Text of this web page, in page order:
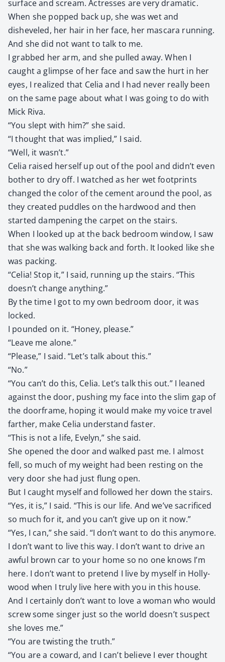
sur­face and scream. Actress­es are very dra­mat­ic.
When she popped back up, she was wet and
disheveled, her hair in her face, her mas­cara run­ning.
And she did not want to talk to me.
I grabbed her arm, and she pulled away. When I
caught a glimpse of her face and saw the hurt in her
eyes, I real­ized that Celia and I had nev­er real­ly been
on the same page about what I was going to do with
Mick Riva.
“You slept with him?” she said.
“I thought that was implied,” I said.
“Well, it wasn’t.”
Celia raised her­self up out of the pool and didn’t even
both­er to dry off. I watched as her wet foot­prints
changed the col­or of the cement around the pool, as
they cre­at­ed pud­dles on the hard­wood and then
start­ed damp­en­ing the car­pet on the stairs.
When I looked up at the back bed­room win­dow, I saw
that she was walk­ing back and forth. It looked like she
was pack­ing.
“Celia! Stop it,” I said, run­ning up the stairs. “This
doesn’t change any­thing.”
By the time I got to my own bed­room door, it was
locked.
I pound­ed on it. “Hon­ey, please.”
“Leave me alone.”
“Please,” I said. “Let’s talk about this.”
“No.”
“You can’t do this, Celia. Let’s talk this out.” I leaned
against the door, push­ing my face into the slim gap of
the door­frame, hop­ing it would make my voice trav­el
far­ther, make Celia under­stand faster.
“This is not a life, Eve­lyn,” she said.
She opened the door and walked past me. I almost
fell, so much of my weight had been rest­ing on the
very door she had just flung open.
But I caught myself and fol­lowed her down the stairs.
“Yes, it is,” I said. “This is our life. And we’ve sac­ri­ficed
so much for it, and you can’t give up on it now.”
“Yes, I can,” she said. “I don’t want to do this any­more.
I don’t want to live this way. I don’t want to dri­ve an
awful brown car to your home so no one knows I’m
here. I don’t want to pre­tend I live by myself in Hol­ly­
wood when I tru­ly live here with you in this house.
And I cer­tain­ly don’t want to love a woman who would
screw some singer just so the world doesn’t sus­pect
she loves me.”
“You are twist­ing the truth.”
“You are a cow­ard, and I can’t believe I ever thought